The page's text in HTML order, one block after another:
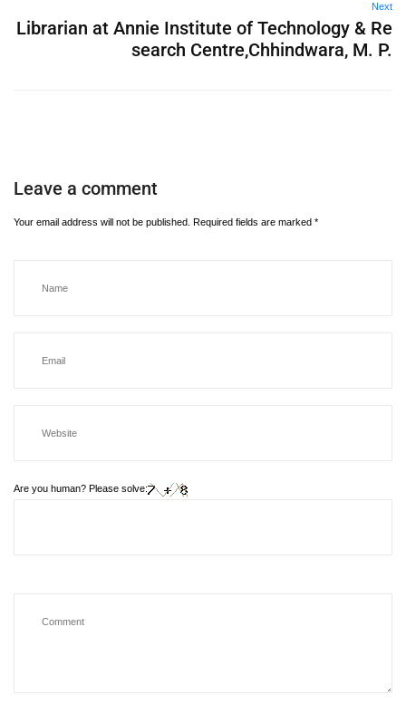
Next
Librarian at Annie Institute of Technology & Re
search Centre,Chhindwara, M. P.
Leave a comment
Your email address will not be published. Required fields are marked *
Are you human? Please solve: